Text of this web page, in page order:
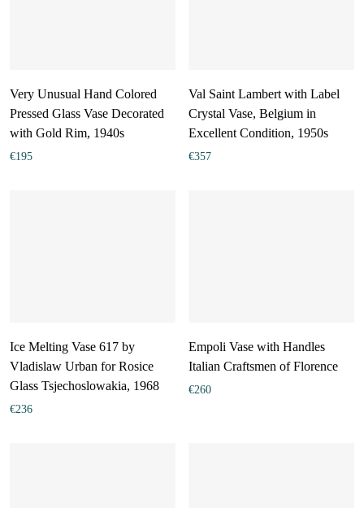
Very Unusual Hand Colored
Pressed Glass Vase Decorated
with Gold Rim, 1940s
€195
Val Saint Lambert with Label
Crystal Vase, Belgium in
Excellent Condition, 1950s
€357
Ice Melting Vase 617 by
Vladislaw Urban for Rosice
Glass Tsjechoslowakia, 1968
€236
Empoli Vase with Handles
Italian Craftsmen of Florence
€260